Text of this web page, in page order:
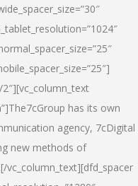
has its own
agency, 7cDigital
new methods of